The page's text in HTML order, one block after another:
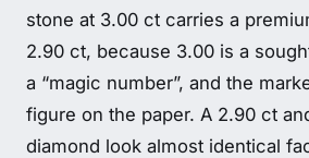
stone at 3.00 ct carries a
2.90 ct, because 3.00 is a
a “magic number”, and the
figure on the paper. A 2.90 ct
diamond look almost identical